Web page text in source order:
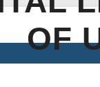
OF